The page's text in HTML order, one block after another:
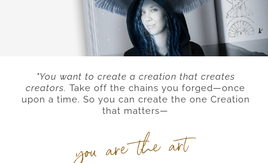
"You want to create a creation that creates
creators. Take off the chains you forged—once
upon a time. So you can create the one Creation
that matters—